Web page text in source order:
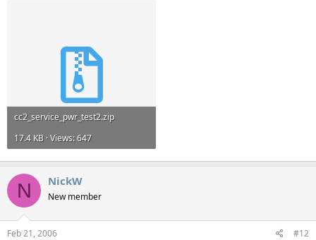
cc2_service_pwr_test2.zip
17.4 KB · Views: 647
N NickW
New member
Feb 21, 2006 #12